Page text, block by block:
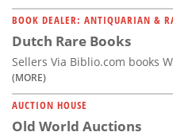
BOOK DEALER: ANTIQUARIAN &
Dutch Rare Books
Sellers Via Biblio.com books
(MORE)
AUCTION HOUSE
Old World Auctions